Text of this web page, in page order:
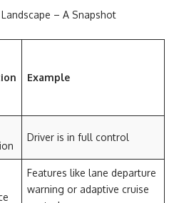
– A Snapshot
Example
Driver is in full control
Features like lane departure
warning or adaptive cruise